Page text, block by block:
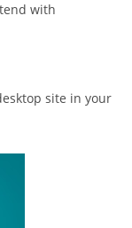
with
site in your